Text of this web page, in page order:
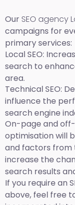
Our SEO agency
campaigns for
primary services:
Local SEO:
search to
area.
Technical SEO:
influence the
search engine
On-page and
optimisation will
and factors from
increase the
search results
If you require an
above, feel free